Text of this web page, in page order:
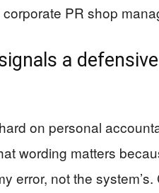
PR shop
a
on personal
wording matters
error, not the